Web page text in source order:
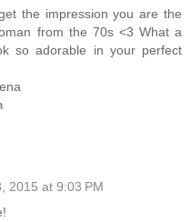
the impression you are the
from the 70s <3 What a
so adorable in your perfect
2015 at 9:03 PM